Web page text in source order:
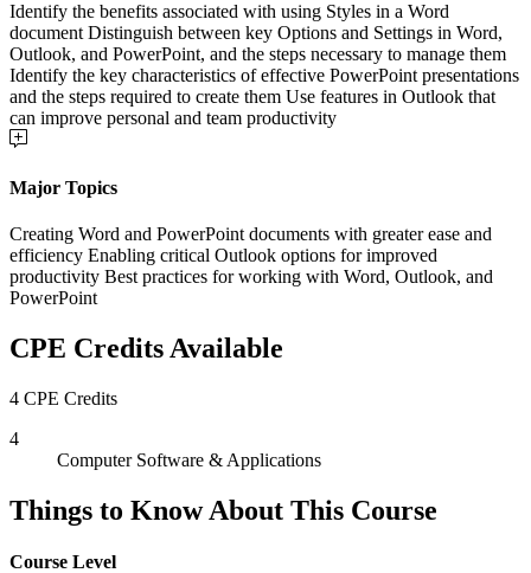
Identify the benefits associated with using Styles in a Word
document Distinguish between key Options and Settings in Word,
Outlook, and PowerPoint, and the steps necessary to manage them
Identify the key characteristics of effective PowerPoint presentations
and the steps required to create them Use features in Outlook that
can improve personal and team productivity
Major Topics
Creating Word and PowerPoint documents with greater ease and
efficiency Enabling critical Outlook options for improved
productivity Best practices for working with Word, Outlook, and
PowerPoint
CPE Credits Available
4 CPE Credits
4
Computer Software & Applications
Things to Know About This Course
Course Level